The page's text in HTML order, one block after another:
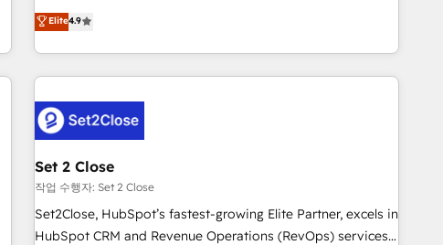
we are part of the most certified Canadian agencies, and we
both hold Onboarding Accreditations. Based in Canada
experts ready to help you. We can implement the platform
into complex business environments, optimise what you've
got and make sure you can actually use it, build your
website in HubSpot or create an inbound marketing
G-Cloud 14 CCS (Crown Commercial Service) framework,
meaning we've been accredited by HubSpot and vetted by
the CCS, which means we can support public sector
companies as well the other ones listed in our profile. Our
services: - HubSpot implementation - HubSpot CMS
website build We can do lots of things. But everything we
Elite4.9
Set 2 Close
작업 수행자: Set 2 Close
Set2Close, HubSpot’s fastest-growing Elite Partner, excels in
HubSpot CRM and Revenue Operations (RevOps) services